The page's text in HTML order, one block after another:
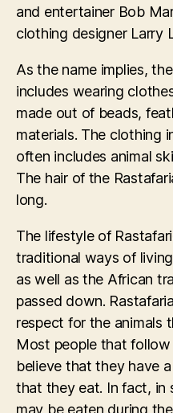
and entertainer Bob
clothing designer Larry
As the name implies,
includes wearing
made out of beads,
materials. The clothing
often includes animal
The hair of the
long.
The lifestyle of
traditional ways of
as well as the African
passed down.
respect for the animals
Most people that
believe that they have
that they eat. In fact, in